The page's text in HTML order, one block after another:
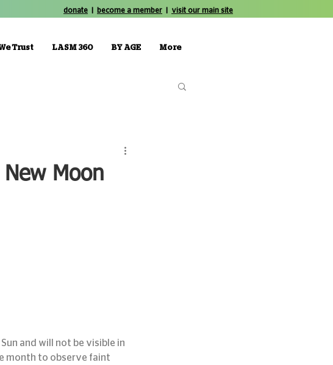
donate become a member visit our main site
Trust LASM 360 BY AGE More
Moon
and will not be visible in
month to observe faint